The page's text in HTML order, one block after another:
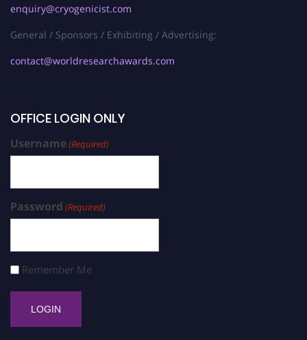
enquiry@cryogenicist.com
General / Sponsors / Exhibiting / Advertising:
contact@worldresearchawards.com
OFFICE LOGIN ONLY
Username(Required)
Password (Required)
Remember Me